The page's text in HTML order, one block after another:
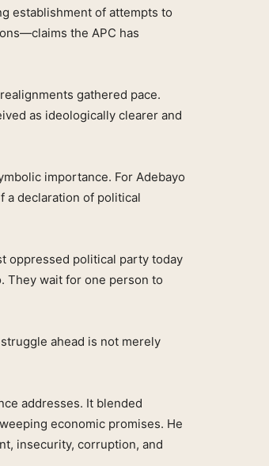
establishment of attempts to
the APC has
gathered pace.
as ideologically clearer and
importance. For Adebayo
a declaration of political
oppressed political party today
They wait for one person to
ahead is not merely
addresses. It blended
economic promises. He
insecurity, corruption, and